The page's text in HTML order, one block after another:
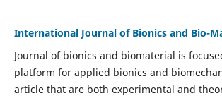
International Journal of Bionics and Bio-
Journal of bionics and biomaterial is
platform for applied bionics and
article that are both experimental and